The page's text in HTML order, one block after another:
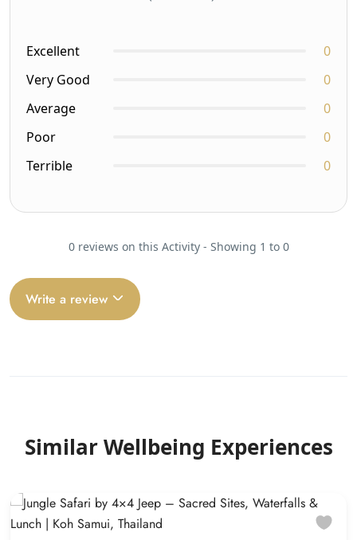
Excellent
0
Very Good
0
Average
0
Poor
0
Terrible
0
0 reviews on this Activity - Showing 1 to 0
Write a review
Similar Wellbeing Experiences